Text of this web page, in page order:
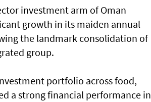
investment arm of Oman
growth in its maiden annual
the landmark consolidation of
group.
portfolio across food,
a strong financial performance in